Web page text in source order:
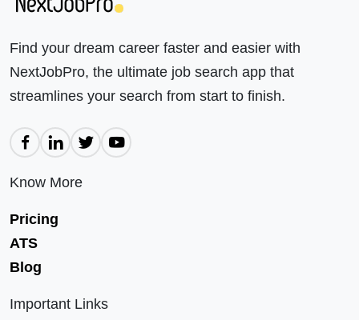
Find your dream career faster and easier with
NextJobPro, the ultimate job search app that
streamlines your search from start to finish.
Know More
Pricing
ATS
Blog
Important Links